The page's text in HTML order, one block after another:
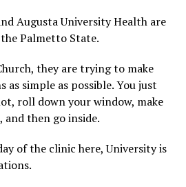
Augusta University Health are
Palmetto State.
they are trying to make
as simple as possible. You just
roll down your window, make
and then go inside.
of the clinic here, University is